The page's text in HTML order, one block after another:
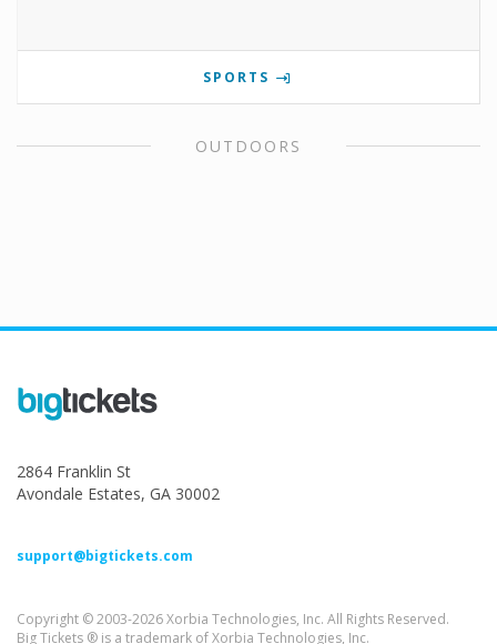
SPORTS
OUTDOORS
2864 Franklin St
Avondale Estates, GA 30002
support@bigtickets.com
Copyright © 2003-2026 Xorbia Technologies, Inc. All Rights Reserved.
Big Tickets ® is a trademark of Xorbia Technologies, Inc.